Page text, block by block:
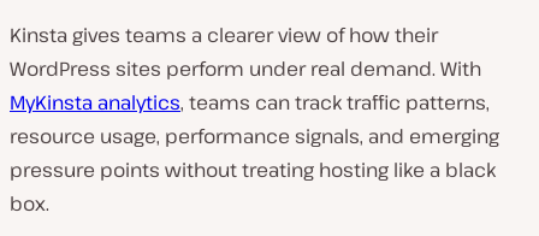
Kinsta gives teams a clearer view of how their
WordPress sites perform under real demand. With
MyKinsta analytics, teams can track traffic patterns,
resource usage, performance signals, and emerging
pressure points without treating hosting like a black
box.